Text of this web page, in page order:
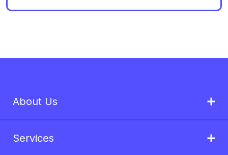
About Us
Services